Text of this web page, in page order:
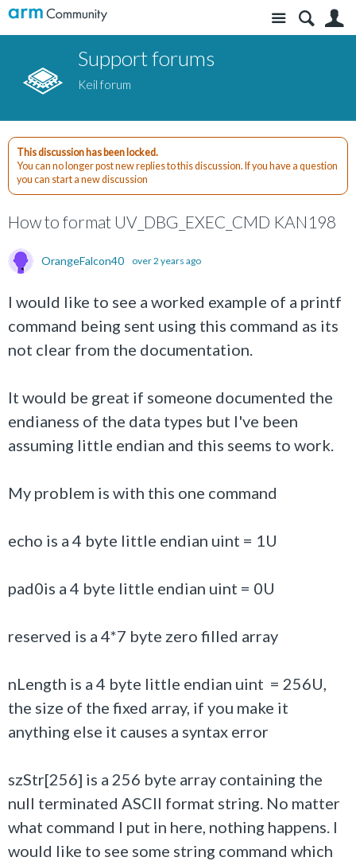
Site
Support forums
Keil forum
This discussion has been locked.
You can no longer post new replies to this discussion. If you have a question
you can start a new discussion
How to format UV_DBG_EXEC_CMD KAN198
OrangeFalcon40 over 2 years ago
I would like to see a worked example of a printf
command being sent using this command as its
not clear from the documentation.
It would be great if someone documented the
endianess of the data types but I've been
assuming little endian and this seems to work.
My problem is with this one command
echo is a 4 byte little endian uint = 1U
pad0is a 4 byte little endian uint = 0U
reserved is a 4*7 byte zero filled array
nLength is a 4 byte little endian uint = 256U,
the size of the fixed array, if you make it
anything else it causes a syntax error
szStr[256] is a 256 byte array containing the
null terminated ASCII format string. No matter
what command I put in here, nothing happens. I
would like to see some string command which